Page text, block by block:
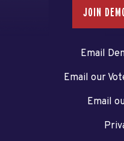
JOIN
Email
Email our
Email